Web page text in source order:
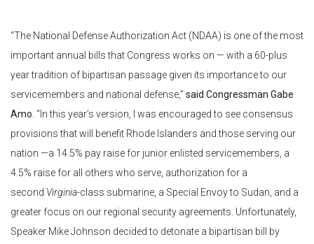
“The National Defense Authorization Act (NDAA) is one of the most
important annual bills that Congress works on — with a 60-plus
year tradition of bipartisan passage given its importance to our
servicemembers and national defense,” said Congressman Gabe
Amo . “In this year’s version, I was encouraged to see consensus
provisions that will benefit Rhode Islanders and those serving our
nation —a 14.5% pay raise for junior enlisted servicemembers, a
4.5% raise for all others who serve, authorization for a
second Virginia-class submarine, a Special Envoy to Sudan, and a
greater focus on our regional security agreements. Unfortunately,
Speaker Mike Johnson decided to detonate a bipartisan bill by